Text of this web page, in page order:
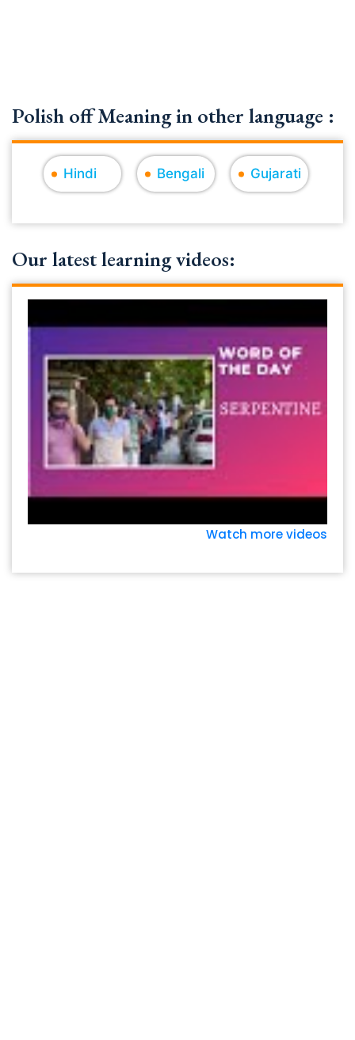
Polish off Meaning in other language :
Hindi Bengali Gujarati
Our latest learning videos:
Watch more videos